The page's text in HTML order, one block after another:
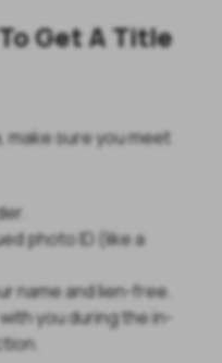
Get A Title
, make sure you meet
photo ID (like a
name and lien-free.
you during the in-